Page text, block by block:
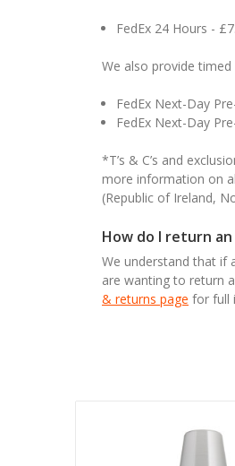
FedEx 24 Hours -
We also provide
FedEx Next-Day
FedEx Next-Day
*T’s & C’s and
more information on
(Republic of Ireland,
How do I return
We understand that if
are wanting to return
& returns page for full